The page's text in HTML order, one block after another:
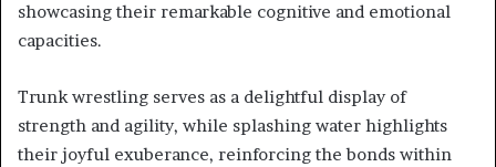
showcasing their remarkable cognitive and emotional
capacities.
Trunk wrestling serves as a delightful display of
strength and agility, while splashing water highlights
their joyful exuberance, reinforcing the bonds within